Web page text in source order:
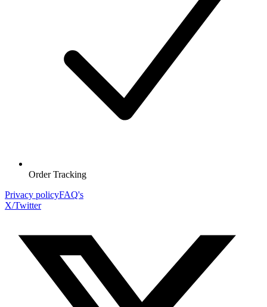
Order Tracking
Privacy policyFAQ's
X/Twitter